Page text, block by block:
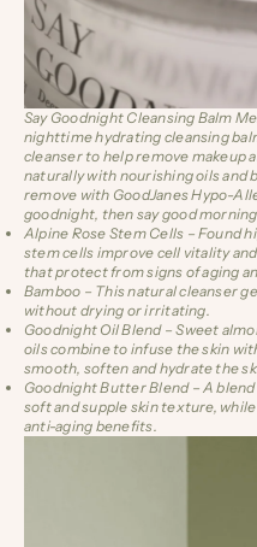
Say Goodnight Cleansing Balm
nighttime hydrating cleansing
cleanser to help remove makeup
naturally with nourishing oils and
remove with GoodJanes Hypo-
goodnight, then say good
Alpine Rose Stem Cells – Found
stem cells improve cell vitality
that protect from signs of aging
Bamboo – This natural cleanser
without drying or irritating.
Goodnight Oil Blend– Sweet
oils combine to infuse the skin
smooth, soften and hydrate the
Goodnight Butter Blend– A
soft and supple skin texture,
anti-aging benefits.